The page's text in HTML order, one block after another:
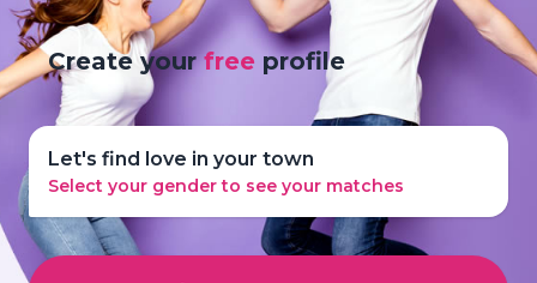
Create yourfree profile
Let's find love in your town
Select your gender to see your matches